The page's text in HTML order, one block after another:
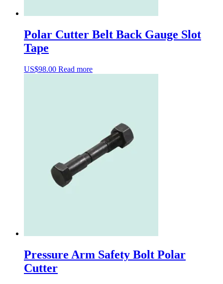
Polar Cutter Belt Back Gauge Slot
Tape
US$98.00 Read more
Pressure Arm Safety Bolt Polar
Cutter